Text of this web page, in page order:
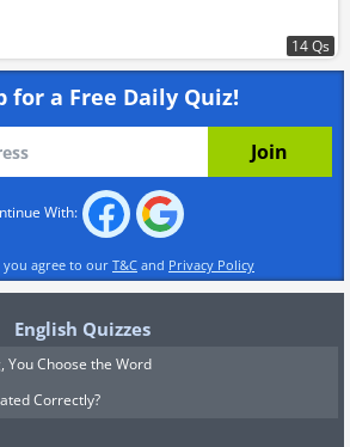
14 Qs
for a Free Daily Quiz!
With:
you agree to our T&C and Privacy Policy
English Quizzes
You Choose the Word
Correctly?